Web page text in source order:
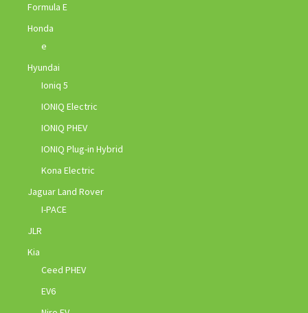
Formula E
Honda
e
Hyundai
Ioniq 5
IONIQ Electric
IONIQ PHEV
IONIQ Plug-in Hybrid
Kona Electric
Jaguar Land Rover
I-PACE
JLR
Kia
Ceed PHEV
EV6